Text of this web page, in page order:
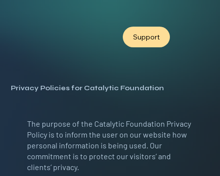
Support
Privacy Policies for Catalytic Foundation
The purpose of the Catalytic Foundation Privacy
Policy is to inform the user on our website how
personal information is being used. Our
commitment is to protect our visitors’ and
clients’ privacy.